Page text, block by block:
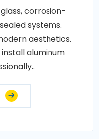
corrosion-
systems.
aesthetics.
aluminum